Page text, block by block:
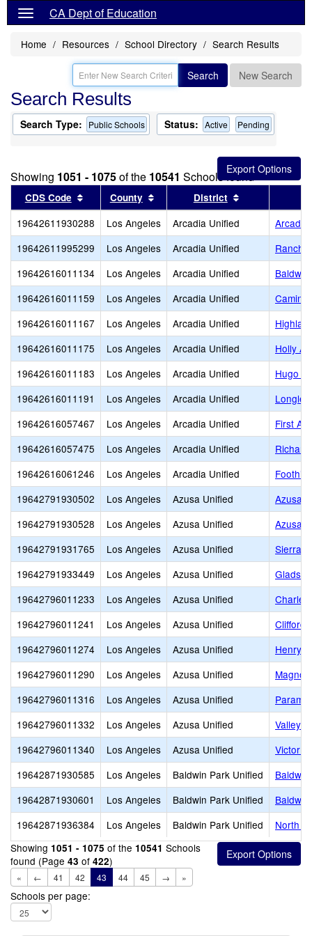
CA Dept of Education
Home Resources School Directory Search Results
Search New Search
Search Results
Search Type: Public Schools Status: Active Pending
Showing 1051 - 1075of the 10541 Schools found
CDS Code Sort results by this header
County Sort results by this header
District
19642611930288 Los Angeles Arcadia Unified
Arcadia
19642611995299
Los Angeles Arcadia Unified
19642616011134
Los Angeles Arcadia Unified
19642616011159
Los Angeles Arcadia Unified
Camino
19642616011167
Los Angeles Arcadia Unified
19642616011175
Los Angeles Arcadia Unified
Holly
19642616011183
Los Angeles Arcadia Unified
Hugo
19642616011191
Los Angeles Arcadia Unified
19642616057467
Los Angeles Arcadia Unified
First
19642616057475
Los Angeles Arcadia Unified
19642616061246
Los Angeles Arcadia Unified
19642791930502
Los Angeles Azusa Unified
Azusa
19642791930528
Los Angeles Azusa Unified
Azusa
19642791931765
Los Angeles Azusa Unified
Sierra
19642791933449
Los Angeles Azusa Unified
19642796011233
Los Angeles Azusa Unified
19642796011241
Los Angeles Azusa Unified
Clifford
19642796011274
Los Angeles Azusa Unified
Henry
19642796011290
Los Angeles Azusa Unified
19642796011316
Los Angeles Azusa Unified
19642796011332
Los Angeles Azusa Unified
19642796011340
Los Angeles Azusa Unified
Victor
19642871930585
Los Angeles Baldwin Park Unified
19642871930601
Los Angeles Baldwin Park Unified
19642871936384
Los Angeles Baldwin Park Unified
North
Showing 1051 - 1075 of the 10541 Schools
found (Page 43 of 422)
« ← 41 42 43 44 45 → »
Schools per page: